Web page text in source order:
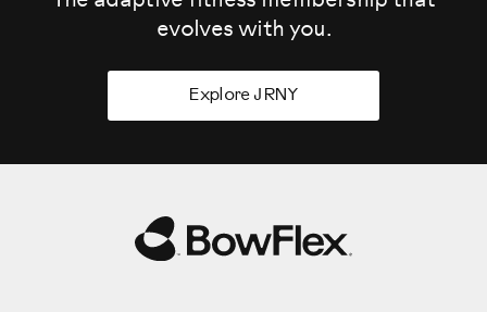
evolves with you.
Explore JRNY